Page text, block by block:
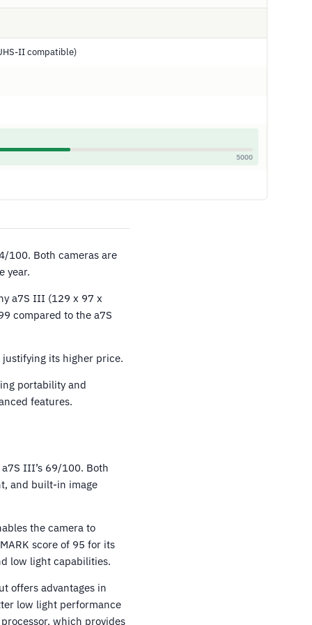
II compatible)
5000
100. Both cameras are
year.
a7S III (129 x 97 x
compared to the a7S
its higher price.
portability and
features.
III’s 69/100. Both
and built-in image
the camera to
score of 95 for its
low light capabilities.
offers advantages in
low light performance
which provides